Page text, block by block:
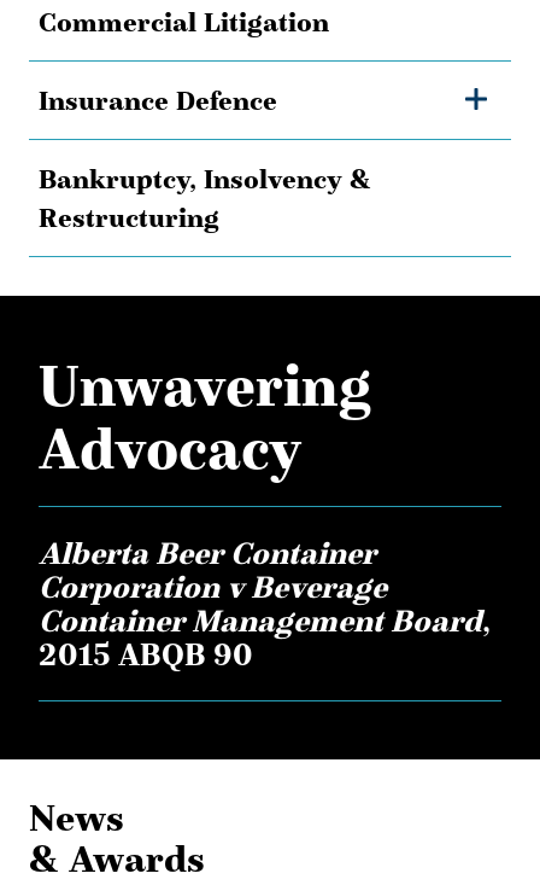
Commercial Litigation
Insurance Defence
Bankruptcy, Insolvency &
Restructuring
Unwavering
Advocacy
Alberta Beer Container
Corporation v Beverage
Container Management Board,
2015 ABQB 90
News
& Awards